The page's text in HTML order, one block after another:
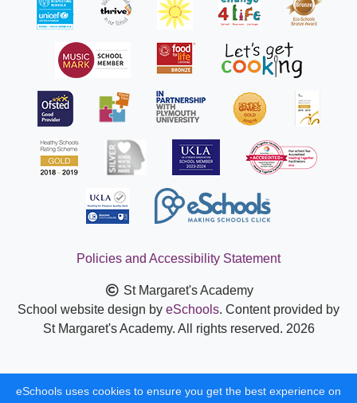
Policies and Accessibility Statement
St Margaret's Academy
School website design by eSchools. Content provided by
St Margaret's Academy. All rights reserved. 2026
eSchools uses cookies to ensure you get the best experience on